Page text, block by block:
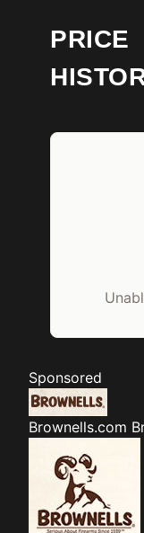
PRICE
Sponsored
Brownells.com